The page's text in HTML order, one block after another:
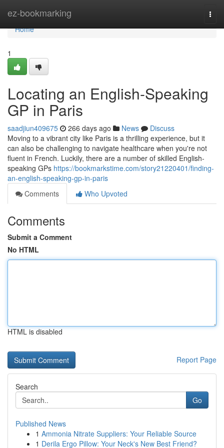
ez-bookmarking
Home
Home
1
Locating an English-Speaking
GP in Paris
saadjiun409675 266 days ago News
Discuss
Moving to a vibrant city like Paris is a thrilling experience, but it
can also be challenging to navigate healthcare when you're not
fluent in French. Luckily, there are a number of skilled English-
speaking GPs https://bookmarkstime.com/story21220401/finding-
an-english-speaking-gp-in-paris
Comments
Who Upvoted
Comments
Submit a Comment
No HTML
HTML is disabled
Report Page
Search
Go
Published News
1 Ammonia Nitrate Suppliers: Your Reliable Source
1 Derila Ergo Pillow: Your Neck's New Best Friend?